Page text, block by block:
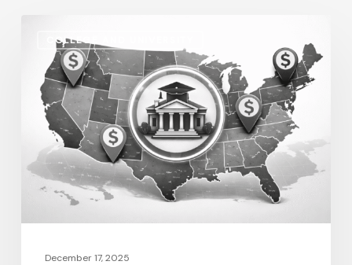
COLLEGE AND UNIVERSITY
Disparities
Higher
Education:
How
2026
December 17, 2025